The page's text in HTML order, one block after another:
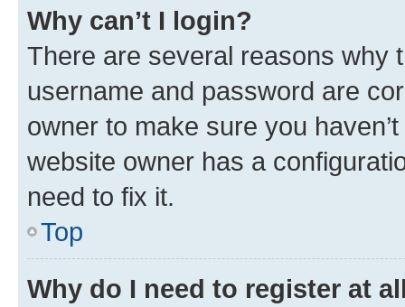
Why can’t I login?
There are several reasons why
username and password are
owner to make sure you
website owner has a
need to fix it.
Top
Why do I need to register at